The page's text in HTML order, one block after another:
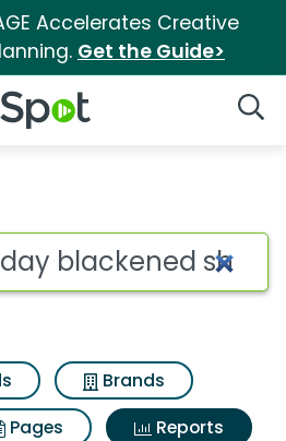
Accelerates Creative
Get the Guide>
Logo
Brands
Pages
Reports